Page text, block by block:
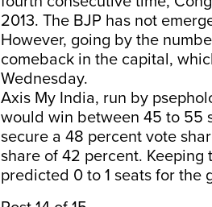
2013. The BJP has not
However, going by the
comeback in the capital,
Wednesday.
Axis My India, run by
would win between 45 to 55
secure a 48 percent vote
share of 42 percent.
predicted 0 to 1 seats for the